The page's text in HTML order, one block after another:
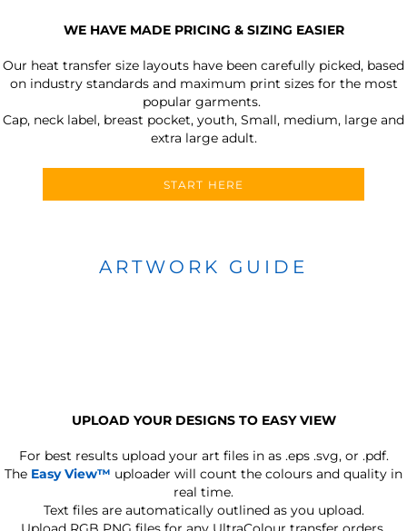
WE HAVE MADE PRICING & SIZING EASIER
Our heat transfer size layouts have been carefully picked, based
on industry standards and maximum print sizes for the most
popular garments.
Cap, neck label, breast pocket, youth, Small, medium, large and
extra large adult.
START HERE
ARTWORK GUIDE
UPLOAD YOUR DESIGNS TO EASY VIEW
For best results upload your art files in as .eps .svg, or .pdf.
The Easy View™ uploader will count the colours and quality in
real time.
Text files are automatically outlined as you upload.